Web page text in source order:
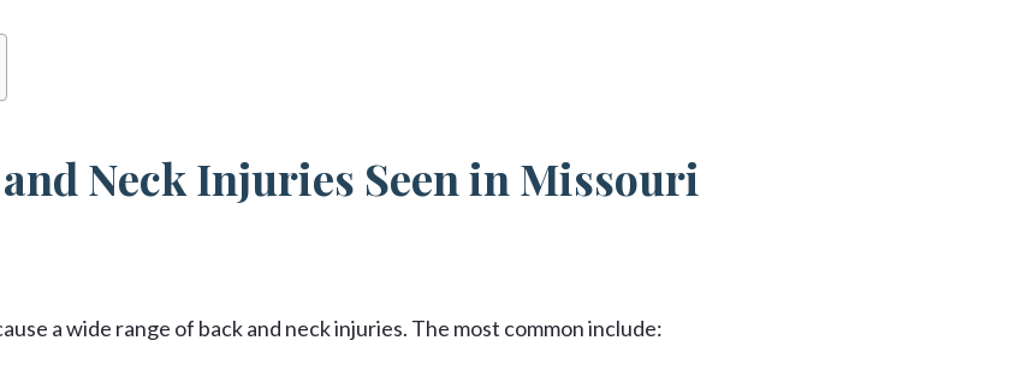
Neck Injuries Seen in Missouri
a wide range of back and neck injuries. The most common include: